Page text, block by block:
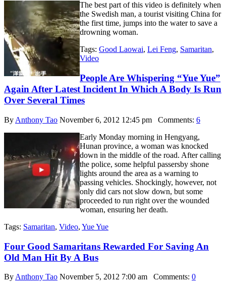
The best part of this video is definitely when
the Swedish man, a tourist visiting China for
the first time, jumps into the water to save a
drowning woman.
Tags: Good Laowai, Lei Feng, Samaritan,
Video
People Are Whispering “Yue Yue”
Again After Latest Incident In Which A Body Is Run
Over Several Times
By Anthony Tao November 6, 2012 12:45 pm Comments: 6
Early Monday morning in Hengyang,
Hunan province, a woman was knocked
down in the middle of the road. After calling
the police, some helpful passersby shone
lights around the area as a warning to
passing vehicles. Shockingly, however, not
only did cars not slow down, but some
proceeded to run right over the wounded
woman, ensuring her death.
Tags: Samaritan, Video, Yue Yue
Four Good Samaritans Rewarded For Saving An
Old Man Hit By A Bus
By Anthony Tao November 5, 2012 7:00 am Comments: 0